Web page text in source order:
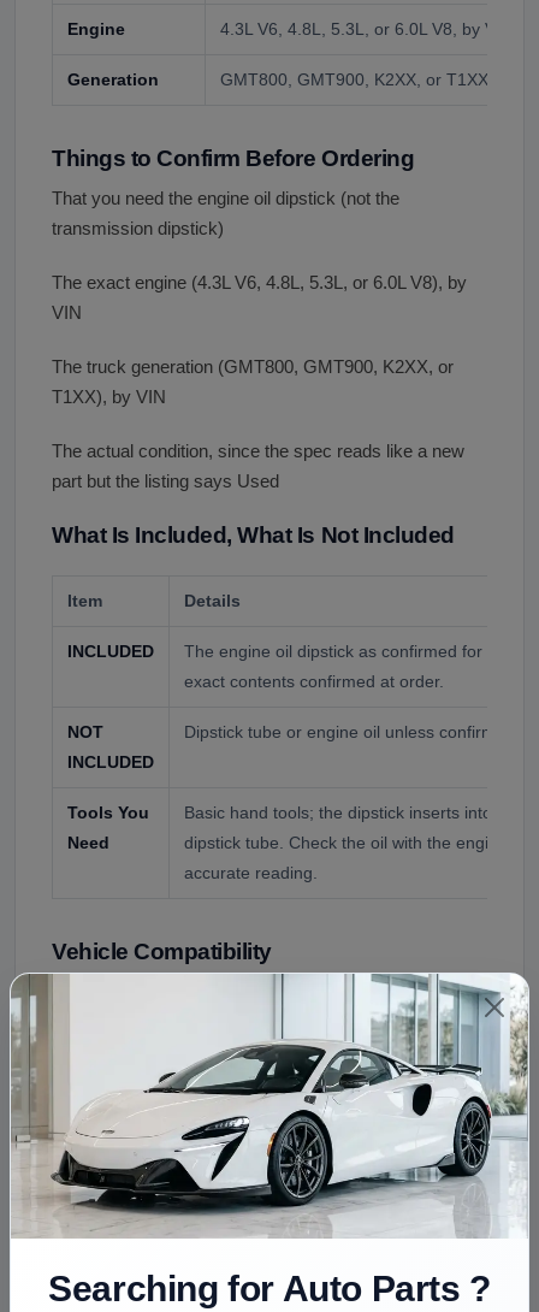
Engine 4.3L V6, 4.8L, 5.3L, or 6.0L V8, by VIN.
Generation GMT800, GMT900, K2XX, or T1XX, by
Things to Confirm Before Ordering
That you need the engine oil dipstick (not the
transmission dipstick)
The exact engine (4.3L V6, 4.8L, 5.3L, or 6.0L V8), by
VIN
The truck generation (GMT800, GMT900, K2XX, or
T1XX), by VIN
The actual condition, since the spec reads like a new
part but the listing says Used
What Is Included, What Is Not Included
Item Details
INCLUDED
The engine oil dipstick as confirmed for your
exact contents confirmed at order.
NOT
INCLUDED
Dipstick tube or engine oil unless confirmed at
Tools You
Need
Basic hand tools; the dipstick inserts into the
dipstick tube. Check the oil with the engine off
accurate reading.
Vehicle Compatibility
This dipstick is offered for the GMC Sierra 1500,
confirmed by engine and year. Key fitment points:
Vehicle Compatibility
GMC Sierra 1500 GMT800 (1999 to 2007), GMT900,
Engines 4.3L V6, 4.8L, 5.3L, or 6.0L V8
The engine oil dipstick differs by engine and by truck
Searching for Auto Parts ?